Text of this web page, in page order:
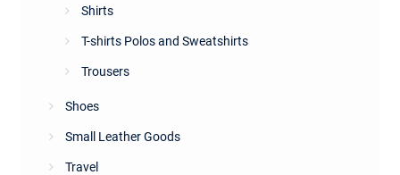
Shirts
T-shirts Polos and Sweatshirts
Trousers
Shoes
Small Leather Goods
Travel